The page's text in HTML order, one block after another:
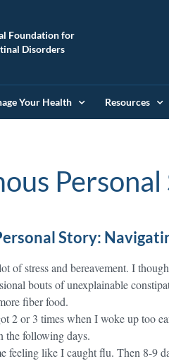
Foundation for
Disorders
Your Health Resources
Story:
of stress and bereavement. I
bouts of unexplainable
fiber food.
2 or 3 times when I woke up too
the following days.
feeling like I caught flu. Then 8-9